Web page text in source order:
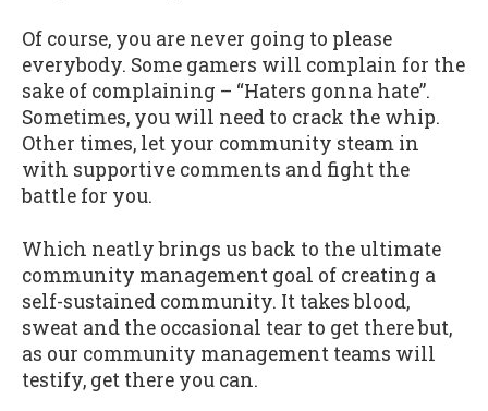
Of course, you are never going to please
everybody. Some gamers will complain for the
sake of complaining – “Haters gonna hate”.
Sometimes, you will need to crack the whip.
Other times, let your community steam in
with supportive comments and fight the
battle for you.
Which neatly brings us back to the ultimate
community management goal of creating a
self-sustained community. It takes blood,
sweat and the occasional tear to get there but,
as our community management teams will
testify, get there you can.